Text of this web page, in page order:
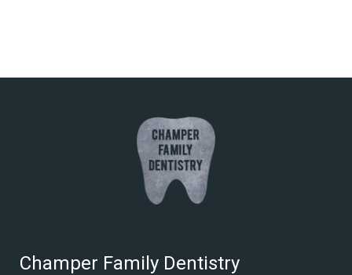
Champer Family Dentistry